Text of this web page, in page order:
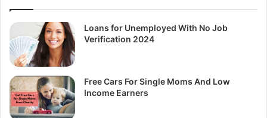
Loans for Unemployed With No Job
Verification 2024
Free Cars For Single Moms And Low
Income Earners